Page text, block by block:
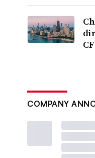
COMPANY